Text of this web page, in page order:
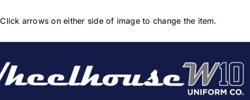
Click arrows on either side of image to change the item.